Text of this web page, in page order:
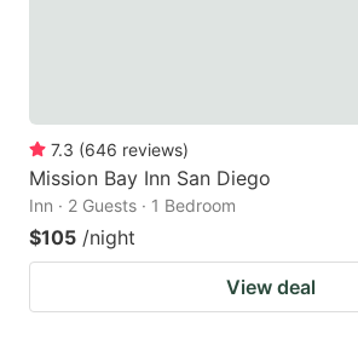
7.3 (646 reviews)
Mission Bay Inn San Diego
Inn · 2 Guests · 1 Bedroom
$105 /night
View deal